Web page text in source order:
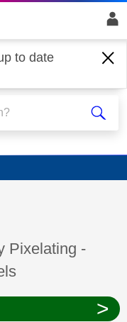
to date
only
has been
Pixelating -
>